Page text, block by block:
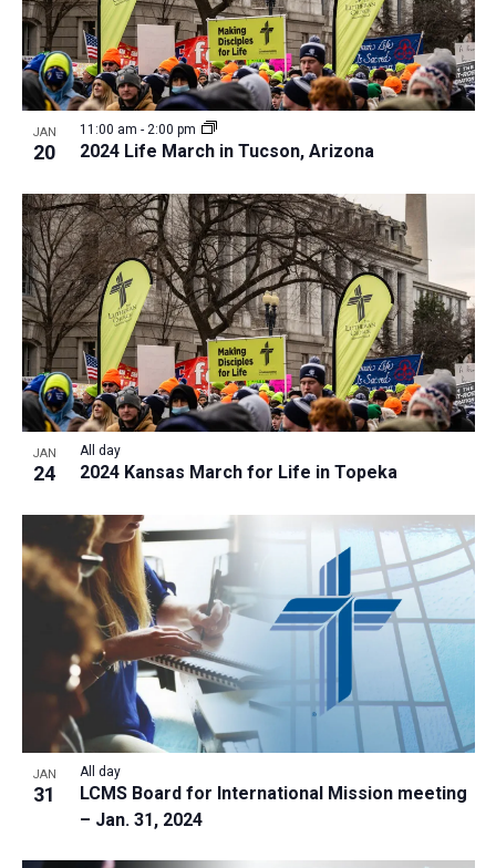
JAN
20 2024 Life March in Tucson, Arizona
11:00 am - 2:00 pm
JAN
24 2024 Kansas March for Life in Topeka
All day
JAN
31
LCMS Board for International Mission meeting
– Jan. 31, 2024
All day